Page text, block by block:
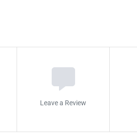
Leave a Review